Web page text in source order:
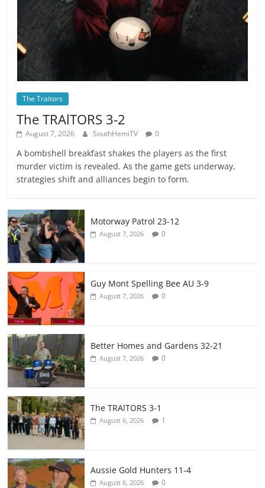
The Traitors
The TRAlTORS 3-2
August 7, 2026 SouthHemiTV 0
A bombshell breakfast shakes the players as the first
murder victim is revealed. As the game gets underway,
strategies shift and alliances begin to form.
Motorway Patrol 23-12
August 7, 2026 0
Guy Mont Spelling Bee AU 3-9
August 7, 2026 0
Better Homes and Gardens 32-21
August 7, 2026 0
The TRAlTORS 3-1
August 6, 2026 1
Aussie Gold Hunters 11-4
August 6, 2026 0